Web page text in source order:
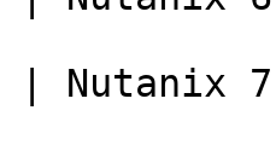
Nutanix